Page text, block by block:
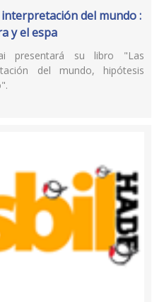
del mundo :
y el espa
presentará su libro "Las
del mundo, hipótesis